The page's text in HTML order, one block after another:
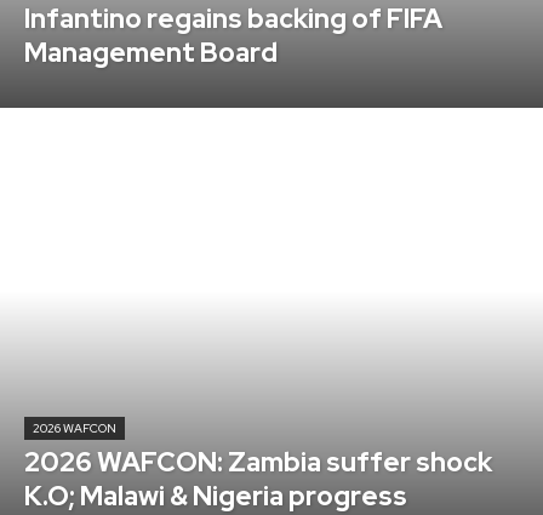
Infantino regains backing of FIFA
Management Board
2026 WAFCON
2026 WAFCON: Zambia suffer shock
K.O; Malawi & Nigeria progress